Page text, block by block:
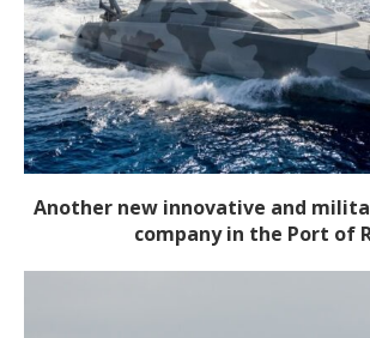
Another new innovative and
company in the Port of